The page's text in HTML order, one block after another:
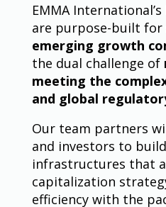
EMMA International’s
are purpose-built for
emerging growth
the dual challenge of
meeting the
and global
Our team partners
and investors to
infrastructures that
capitalization
efficiency with the